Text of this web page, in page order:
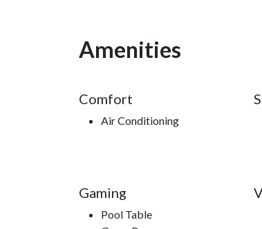
Short Drive to Smoky Mountain
Experience, Dollywood and Splash
Mountain Opry, Great Smoky
Amenities
Comfort
Air Conditioning
Gaming
Pool Table